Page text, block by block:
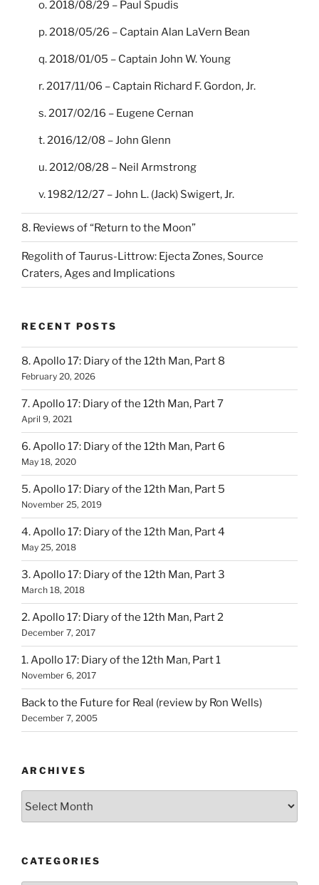
o. 2018/08/29 – Paul Spudis
p. 2018/05/26 – Captain Alan LaVern Bean
q. 2018/01/05 – Captain John W. Young
r. 2017/11/06 – Captain Richard F. Gordon, Jr.
s. 2017/02/16 – Eugene Cernan
t. 2016/12/08 – John Glenn
u. 2012/08/28 – Neil Armstrong
v. 1982/12/27 – John L. (Jack) Swigert, Jr.
8. Reviews of “Return to the Moon”
Regolith of Taurus-Littrow: Ejecta Zones, Source
Craters, Ages and Implications
RECENT POSTS
8. Apollo 17: Diary of the 12th Man, Part 8
February 20, 2026
7. Apollo 17: Diary of the 12th Man, Part 7
April 9, 2021
6. Apollo 17: Diary of the 12th Man, Part 6
May 18, 2020
5. Apollo 17: Diary of the 12th Man, Part 5
November 25, 2019
4. Apollo 17: Diary of the 12th Man, Part 4
May 25, 2018
3. Apollo 17: Diary of the 12th Man, Part 3
March 18, 2018
2. Apollo 17: Diary of the 12th Man, Part 2
December 7, 2017
1. Apollo 17: Diary of the 12th Man, Part 1
November 6, 2017
Back to the Future for Real (review by Ron Wells)
December 7, 2005
ARCHIVES
CATEGORIES